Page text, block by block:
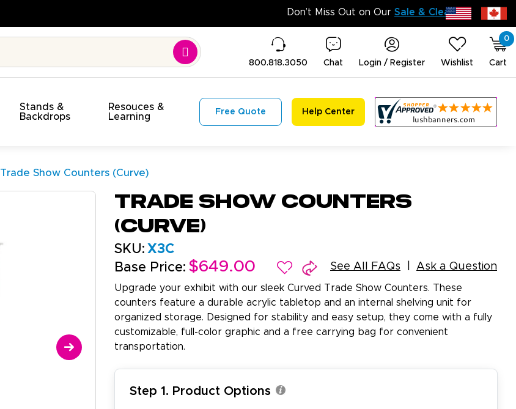
800.818.3050 Chat Login / Register Wishlist
0
Cart
Stands &
Backdrops
Resouces &
Learning
Free Quote Help Center
Trade Show Counters (Curve)
Trade Show Counters
(Curve)
SKU: X3C
Base Price: $649.00 See All FAQs Ask a Question
Upgrade your exhibit with our sleek Curved Trade Show Counters. These
counters feature a durable acrylic tabletop and an internal shelving unit for
organized storage. Designed for stability and easy setup, they come with a fully
customizable, full-color graphic and a free carrying bag for convenient
transportation​.
Step 1. Product Options